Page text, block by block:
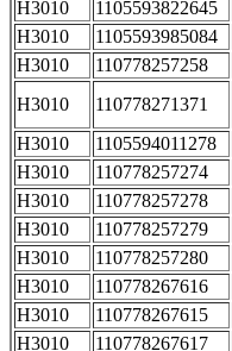
H3010
1105593822645
H3010
1105593985084
H3010
110778257258
H3010
110778271371
H3010
1105594011278
H3010
110778257274
H3010
110778257278
H3010
110778257279
H3010
110778257280
H3010
110778267616
H3010
110778267615
H3010
110778267617